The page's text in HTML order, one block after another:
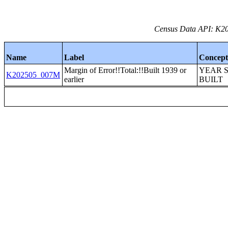
Census Data API:
Name Label
Concept
K202505_007M
Margin of Error!!Total:!!Built 1939 or
earlier
YEAR
BUILT